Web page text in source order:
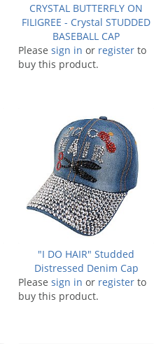
CRYSTAL BUTTERFLY ON
FILIGREE - Crystal STUDDED
BASEBALL CAP
Please sign in or register to
buy this product.
"I DO HAIR" Studded
Distressed Denim Cap
Please sign in or register to
buy this product.